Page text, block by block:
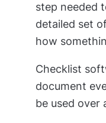
step needed
detailed set
how
Checklist
document
be used over